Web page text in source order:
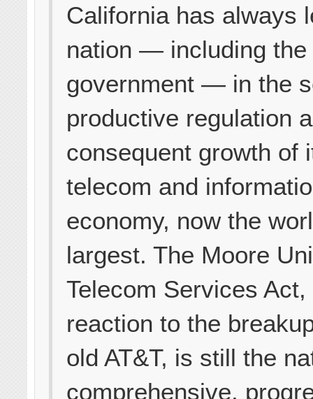
California has always
nation — including the
government — in the
productive regulation
consequent growth of
telecom and
economy, now the
largest. The Moore
Telecom Services
reaction to the
old AT&T, is still the
comprehensive,